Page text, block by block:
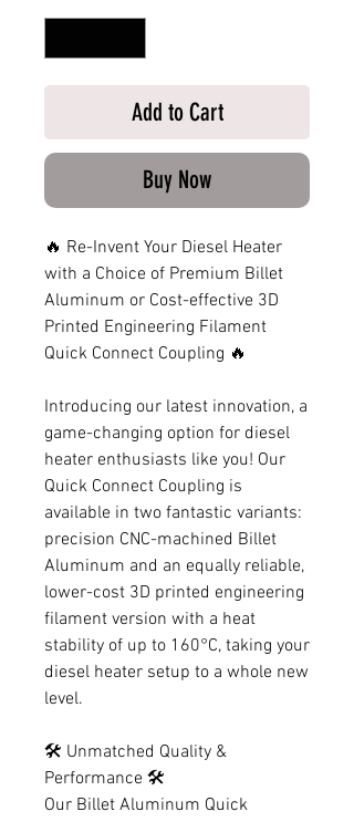
Add to Cart
Buy Now
🔥 Re-Invent Your Diesel Heater
with a Choice of Premium Billet
Aluminum or Cost-effective 3D
Printed Engineering Filament
Quick Connect Coupling 🔥
Introducing our latest innovation, a
game-changing option for diesel
heater enthusiasts like you! Our
Quick Connect Coupling is
available in two fantastic variants:
precision CNC-machined Billet
Aluminum and an equally reliable,
lower-cost 3D printed engineering
filament version with a heat
stability of up to 160°C, taking your
diesel heater setup to a whole new
level.
🛠️ Unmatched Quality &
Performance 🛠️
Our Billet Aluminum Quick